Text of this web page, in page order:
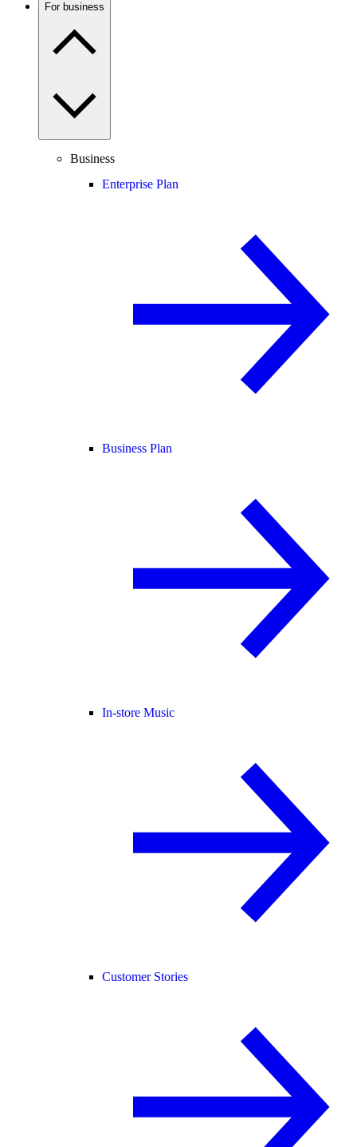
For business
Business
Enterprise Plan
Business Plan
In-store Music
Customer Stories